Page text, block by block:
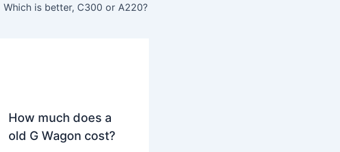
Which is better, C300 or A220?
How much does a
old G Wagon cost?